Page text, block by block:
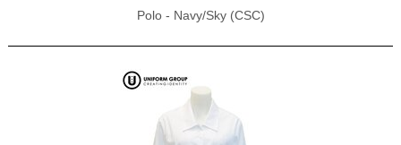
Polo - Navy/Sky (CSC)